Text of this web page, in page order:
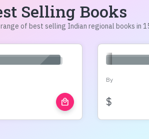
Selling Books
of best selling Indian regional books in
local_mall
By
$